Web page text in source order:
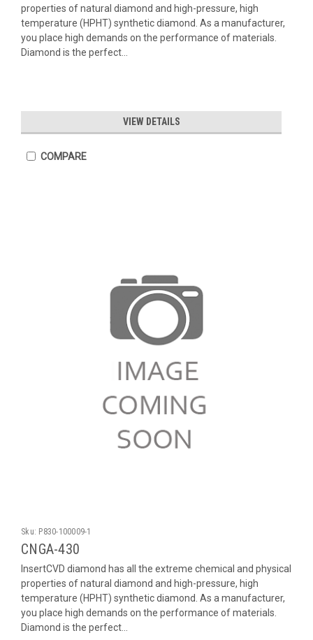
properties of natural diamond and high-pressure, high
temperature (HPHT) synthetic diamond. As a manufacturer,
you place high demands on the performance of materials.
Diamond is the perfect...
VIEW DETAILS
COMPARE
Sku: P830-100009-1
CNGA-430
InsertCVD diamond has all the extreme chemical and physical
properties of natural diamond and high-pressure, high
temperature (HPHT) synthetic diamond. As a manufacturer,
you place high demands on the performance of materials.
Diamond is the perfect...